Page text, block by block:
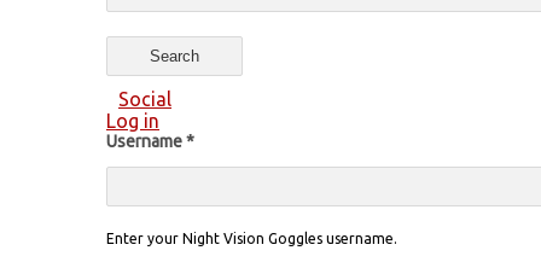
Social
Log in
Username*
Enter your Night Vision Goggles username.